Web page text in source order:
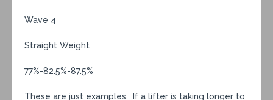
Wave 4
Straight Weight
77%-82.5%-87.5%
These are just examples. If a lifter is taking longer to